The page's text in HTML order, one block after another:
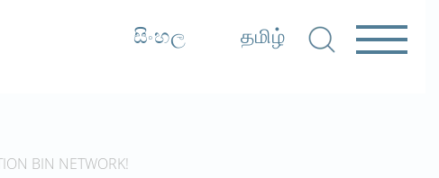
සිංහල தமிழ்
BIN NETWORK!